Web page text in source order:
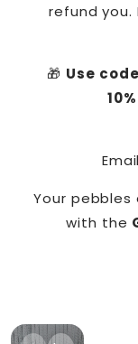
refund you.
🎁 Use
Your
with the